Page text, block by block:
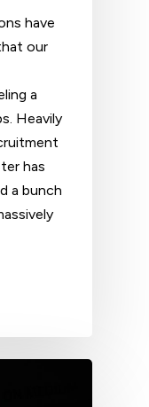
have
our
a
Heavily
has
a bunch